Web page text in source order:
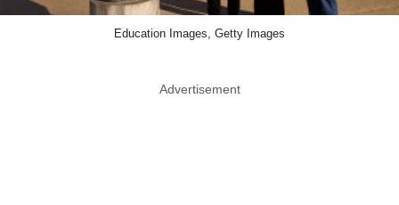
Education Images, Getty Images
Advertisement